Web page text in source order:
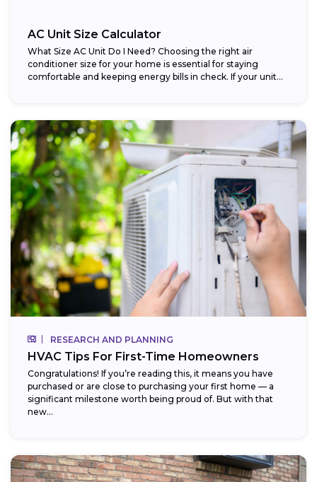
AC Unit Size Calculator
What Size AC Unit Do I Need? Choosing the right air
conditioner size for your home is essential for staying
comfortable and keeping energy bills in check. If your unit...
RESEARCH AND PLANNING
HVAC Tips For First-Time Homeowners
Congratulations! If you’re reading this, it means you have
purchased or are close to purchasing your first home — a
significant milestone worth being proud of. But with that
new...